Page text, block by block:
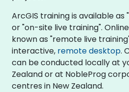
ArcGIS training is available as
or "on-site live training".
known as "remote live
interactive, remote desktop.
can be conducted locally at
Zealand or at NobleProg
centres in New Zealand.